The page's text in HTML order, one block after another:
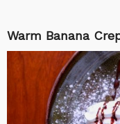
Warm Banana